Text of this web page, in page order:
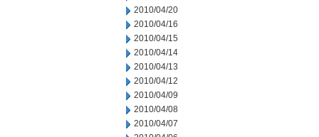
2010/04/20
2010/04/16
2010/04/15
2010/04/14
2010/04/13
2010/04/12
2010/04/09
2010/04/08
2010/04/07